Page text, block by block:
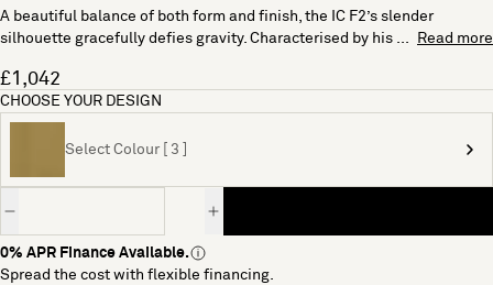
A beautiful balance of both form and finish, the IC F2’s slender
silhouette gracefully defies gravity. Characterised by his ...
Read more
£1,042
CHOOSE YOUR DESIGN
Select Colour [ 3 ]
0% APR Finance Available.
Spread the cost with flexible financing.